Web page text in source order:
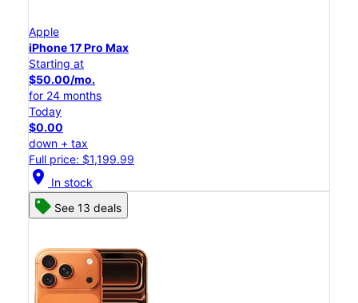
Apple
iPhone 17 Pro Max
Starting at
$50.00/mo.
for 24 months
Today
$0.00
down + tax
Full price: $1,199.99
location_on In stock
See 13 deals